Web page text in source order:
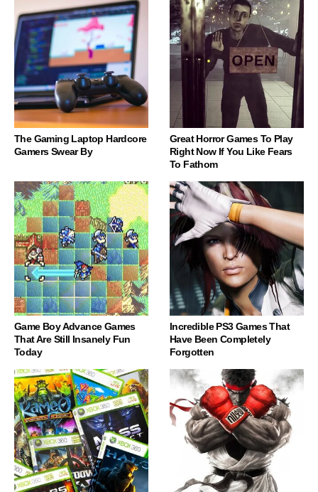
The Gaming Laptop Hardcore
Gamers Swear By
Great Horror Games To Play
Right Now If You Like Fears
To Fathom
Game Boy Advance Games
That Are Still Insanely Fun
Today
Incredible PS3 Games That
Have Been Completely
Forgotten